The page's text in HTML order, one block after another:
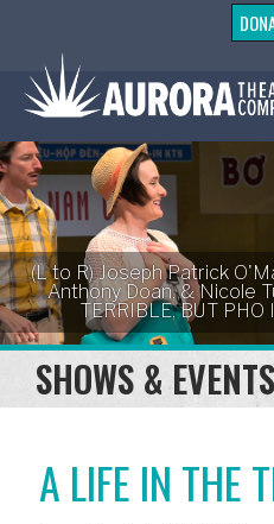
(L to R) Joseph Patrick
Anthony Doan, & Nicole
TERRIBLE, BUT PHO
SHOWS & EVENTS
A LIFE IN THE